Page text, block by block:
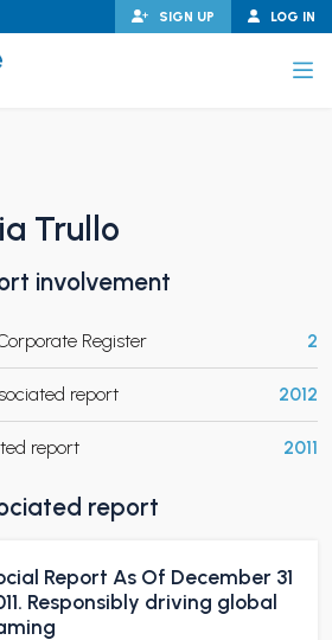
LOG IN
SIGN UP
Trullo
involvement
Register 2
report 2012
report 2011
report
Report As Of December 31
Responsibly driving global